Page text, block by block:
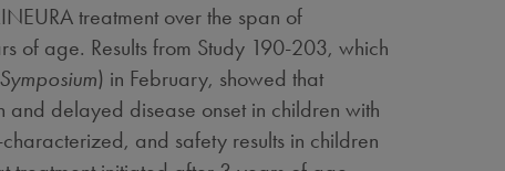
treatment over the span of
of age. Results from Study 190-203, which
Symposium) in February, showed that
and delayed disease onset in children with
and safety results in children